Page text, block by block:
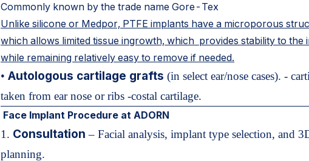
Commonly known by the trade name Gore-Tex
Unlike silicone or Medpor, PTFE implants have a microporous
which allows limited tissue ingrowth, which provides stability to the
while remaining relatively easy to remove if needed.
• Autologous cartilage grafts (in select ear/nose cases). -
taken from ear nose or ribs -costal cartilage.
Face Implant Procedure at ADORN
1. Consultation – Facial analysis, implant type selection, and
planning.